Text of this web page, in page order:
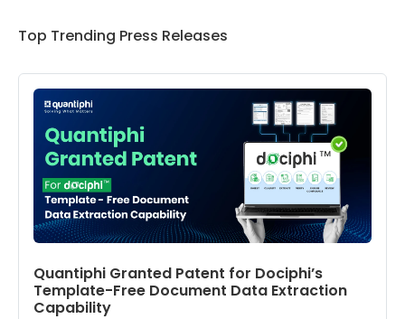
Top Trending Press Releases
Quantiphi Granted Patent for Dociphi’s
Template-Free Document Data Extraction
Capability